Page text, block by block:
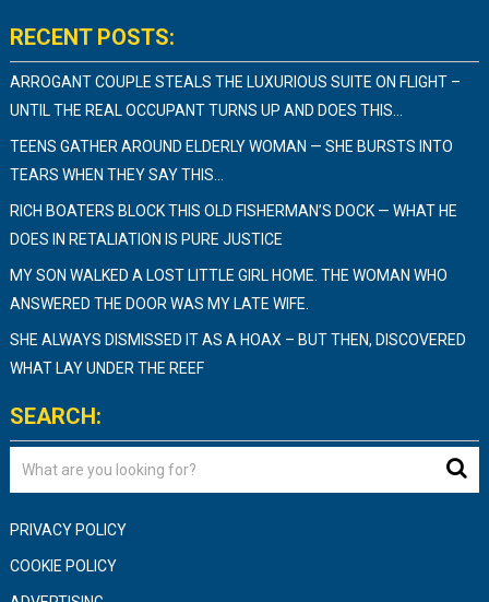
RECENT POSTS:
ARROGANT COUPLE STEALS THE LUXURIOUS SUITE ON FLIGHT –
UNTIL THE REAL OCCUPANT TURNS UP AND DOES THIS…
TEENS GATHER AROUND ELDERLY WOMAN — SHE BURSTS INTO
TEARS WHEN THEY SAY THIS…
RICH BOATERS BLOCK THIS OLD FISHERMAN’S DOCK — WHAT HE
DOES IN RETALIATION IS PURE JUSTICE
MY SON WALKED A LOST LITTLE GIRL HOME. THE WOMAN WHO
ANSWERED THE DOOR WAS MY LATE WIFE.
SHE ALWAYS DISMISSED IT AS A HOAX – BUT THEN, DISCOVERED
WHAT LAY UNDER THE REEF
SEARCH:
PRIVACY POLICY
COOKIE POLICY